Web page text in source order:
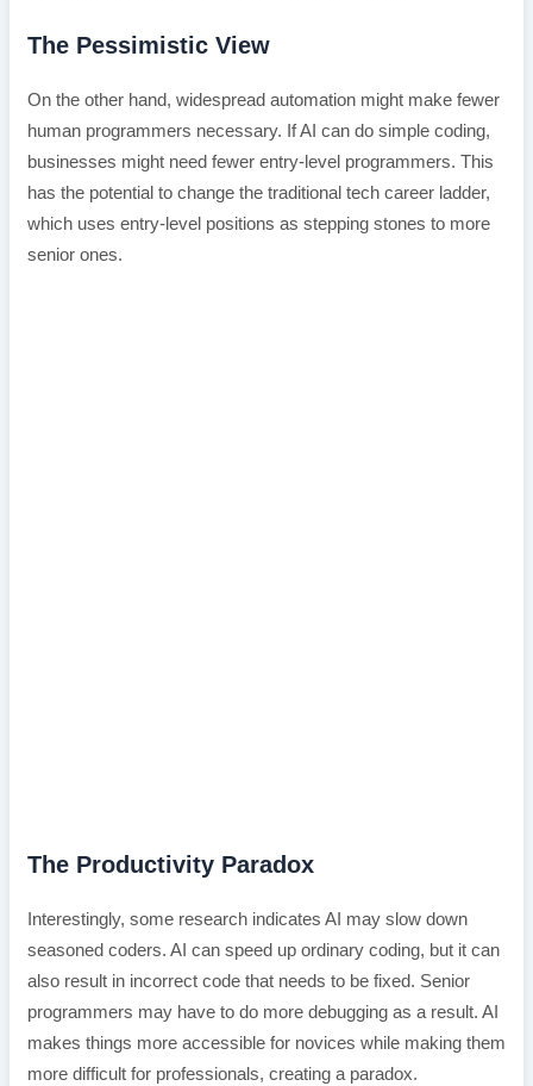
The Pessimistic View
On the other hand, widespread automation might make fewer
human programmers necessary. If AI can do simple coding,
businesses might need fewer entry-level programmers. This
has the potential to change the traditional tech career ladder,
which uses entry-level positions as stepping stones to more
senior ones.
The Productivity Paradox
Interestingly, some research indicates AI may slow down
seasoned coders. AI can speed up ordinary coding, but it can
also result in incorrect code that needs to be fixed. Senior
programmers may have to do more debugging as a result. AI
makes things more accessible for novices while making them
more difficult for professionals, creating a paradox.